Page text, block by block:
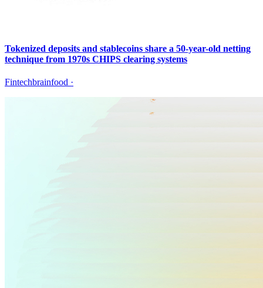
Tokenized deposits and stablecoins share a 50-year-old netting
technique from 1970s CHIPS clearing systems
Fintechbrainfood ·